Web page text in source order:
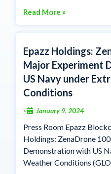
Read More »
Epazz Holdings:
Major Experiment
US Navy under
Conditions
• January 9, 2024
Press Room Epazz
Holdings: ZenaDrone
Demonstration with US
Weather Conditions